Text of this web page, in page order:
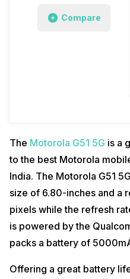
Compare
The Motorola G51 5G is a
to the best Motorola
India. The Motorola G51
size of 6.80-inches and a
pixels while the refresh
is powered by the
packs a battery of
Offering a great battery